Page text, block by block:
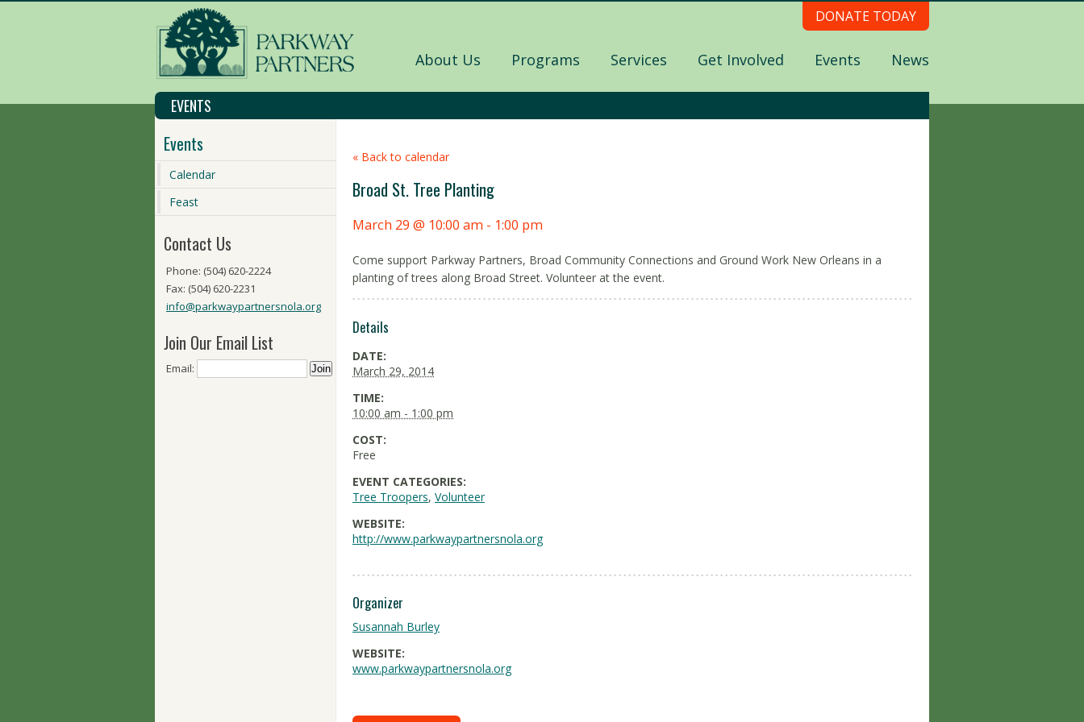
DONATE TODAY
About Us Programs Services Get Involved Events News
EVENTS
Events
Calendar
Feast
Contact Us
Phone: (504) 620-2224
Fax: (504) 620-2231
info@parkwaypartnersnola.org
Join Our Email List
Email:
« Back to calendar
Broad St. Tree Planting
March 29 @ 10:00 am - 1:00 pm
Come support Parkway Partners, Broad Community Connections and Ground Work New Orleans in a
planting of trees along Broad Street. Volunteer at the event.
Details
DATE:
March 29, 2014
TIME:
10:00 am - 1:00 pm
COST:
Free
EVENT CATEGORIES:
Tree Troopers, Volunteer
WEBSITE:
http://www.parkwaypartnersnola.org
Organizer
Susannah Burley
WEBSITE:
www.parkwaypartnersnola.org